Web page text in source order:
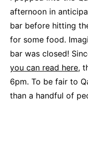
afternoon in
bar before hitting
for some food.
bar was closed!
you can read here,
6pm. To be fair to
than a handful of